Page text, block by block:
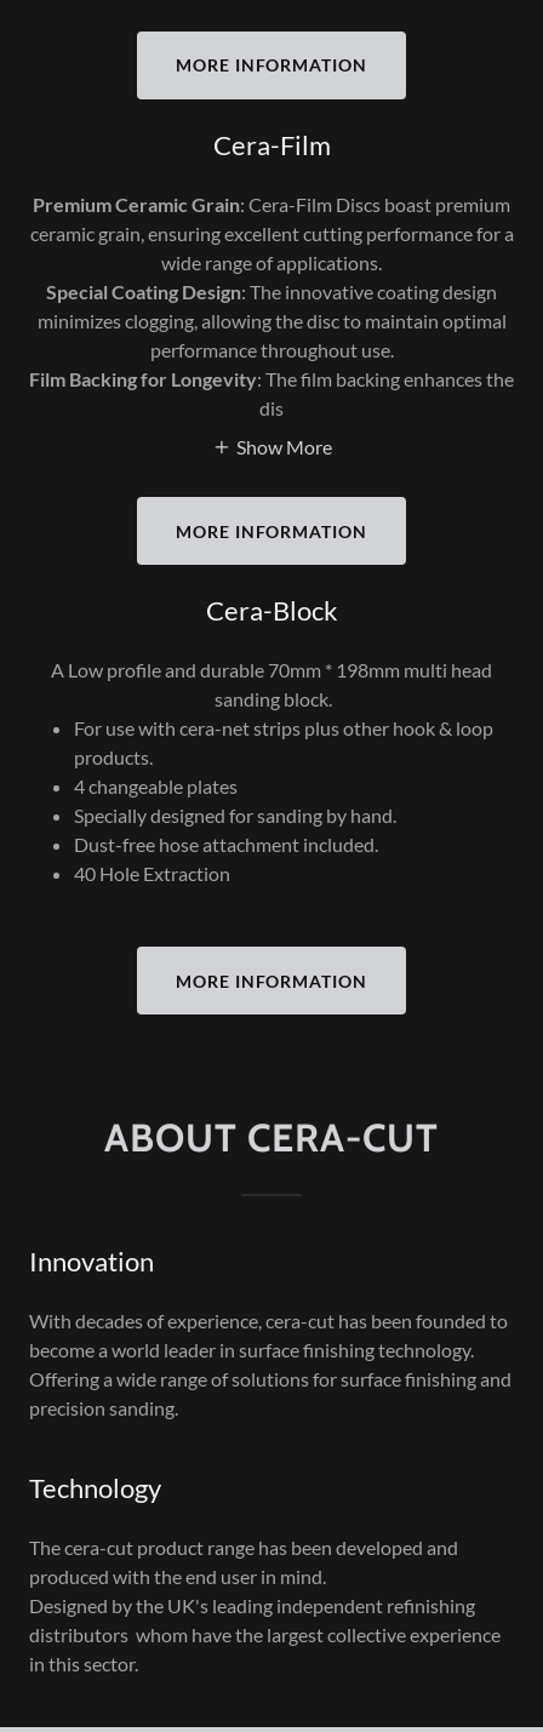
MORE INFORMATION
Cera-Film
Premium Ceramic Grain: Cera-Film Discs boast premium
ceramic grain, ensuring excellent cutting performance for a
wide range of applications.
Special Coating Design: The innovative coating design
minimizes clogging, allowing the disc to maintain optimal
performance throughout use.
Film Backing for Longevity: The film backing enhances the
dis
Show More
MORE INFORMATION
Cera-Block
A Low profile and durable 70mm * 198mm multi head
sanding block.
For use with cera-net strips plus other hook & loop
products.
4 changeable plates
Specially designed for sanding by hand.
Dust-free hose attachment included.
40 Hole Extraction
MORE INFORMATION
ABOUT CERA-CUT
Innovation
With decades of experience, cera-cut has been founded to
become a world leader in surface finishing technology.
Offering a wide range of solutions for surface finishing and
precision sanding.
Technology
The cera-cut product range has been developed and
produced with the end user in mind.
Designed by the UK's leading independent refinishing
distributors whom have the largest collective experience
in this sector.